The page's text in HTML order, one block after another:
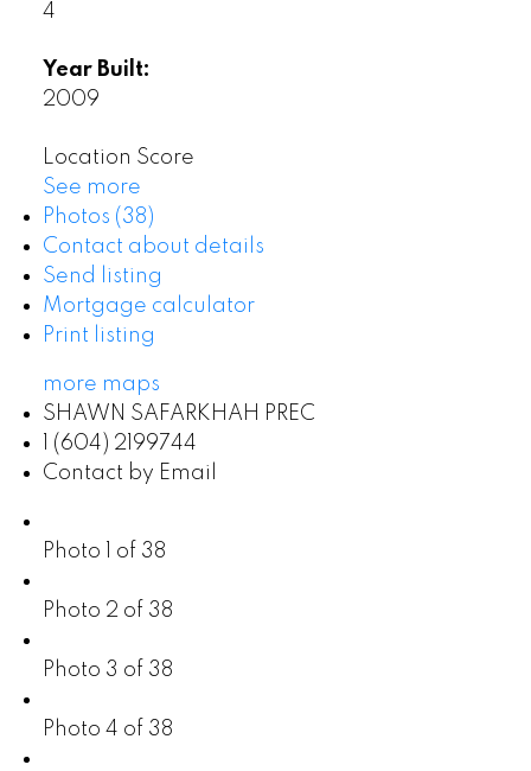
4
Year Built:
2009
Location Score
See more
Photos (38)
Contact about details
Send listing
Mortgage calculator
Print listing
more maps
SHAWN SAFARKHAH PREC
1 (604) 2199744
Contact by Email
Photo 1 of 38
Photo 2 of 38
Photo 3 of 38
Photo 4 of 38